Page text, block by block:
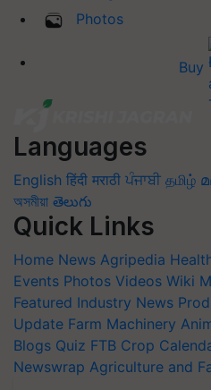
Photos
Buy
Languages
English हिंदी मराठी ਪੰਜਾਬੀ தமிழ்
অসমীয়া తెలుగు
Quick Links
Home News Agripedia
Events Photos Videos Wiki
Featured Industry News
Update Farm Machinery
Blogs Quiz FTB Crop
Newswrap Agriculture and